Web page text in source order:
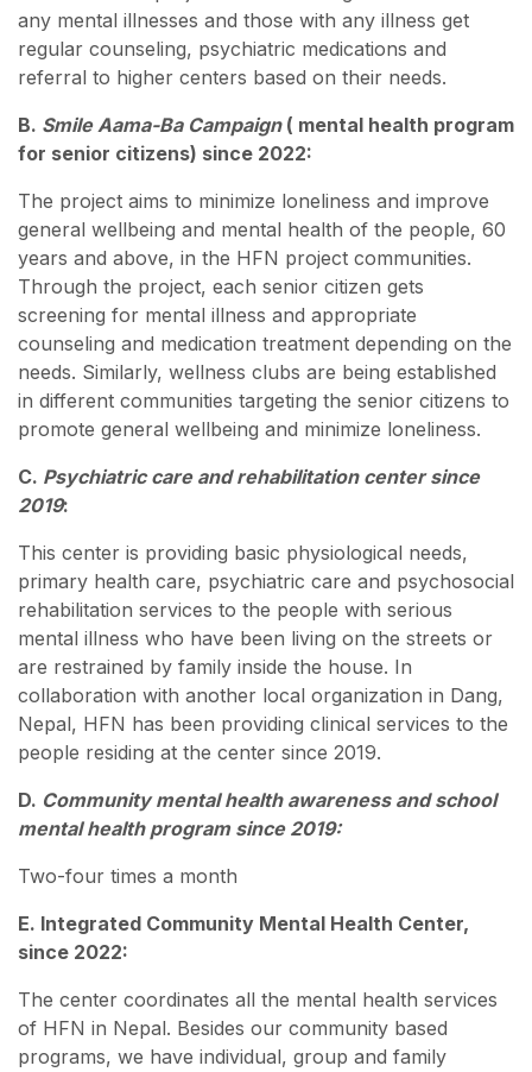
any mental illnesses and those with any illness get
regular counseling, psychiatric medications and
referral to higher centers based on their needs.
B. Smile Aama-Ba Campaign( mental health program
for senior citizens) since 2022:
The project aims to minimize loneliness and improve
general wellbeing and mental health of the people, 60
years and above, in the HFN project communities.
Through the project, each senior citizen gets
screening for mental illness and appropriate
counseling and medication treatment depending on the
needs. Similarly, wellness clubs are being established
in different communities targeting the senior citizens to
promote general wellbeing and minimize loneliness.
C. Psychiatric care and rehabilitation center since
2019:
This center is providing basic physiological needs,
primary health care, psychiatric care and psychosocial
rehabilitation services to the people with serious
mental illness who have been living on the streets or
are restrained by family inside the house. In
collaboration with another local organization in Dang,
Nepal, HFN has been providing clinical services to the
people residing at the center since 2019.
D. Community mental health awareness and school
mental health program since 2019:
Two-four times a month
E. Integrated Community Mental Health Center,
since 2022:
The center coordinates all the mental health services
of HFN in Nepal. Besides our community based
programs, we have individual, group and family